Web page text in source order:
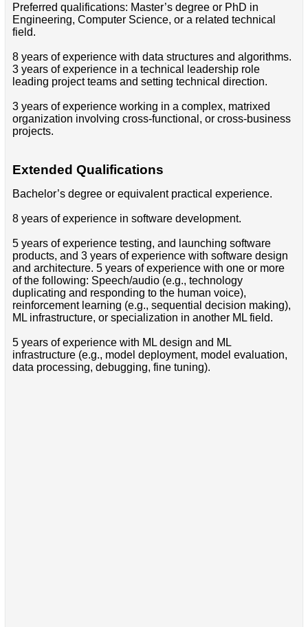
Preferred qualifications: Master’s degree or PhD in
Engineering, Computer Science, or a related technical
field.
8 years of experience with data structures and algorithms.
3 years of experience in a technical leadership role
leading project teams and setting technical direction.
3 years of experience working in a complex, matrixed
organization involving cross-functional, or cross-business
projects.
Extended Qualifications
Bachelor’s degree or equivalent practical experience.
8 years of experience in software development.
5 years of experience testing, and launching software
products, and 3 years of experience with software design
and architecture. 5 years of experience with one or more
of the following: Speech/audio (e.g., technology
duplicating and responding to the human voice),
reinforcement learning (e.g., sequential decision making),
ML infrastructure, or specialization in another ML field.
5 years of experience with ML design and ML
infrastructure (e.g., model deployment, model evaluation,
data processing, debugging, fine tuning).